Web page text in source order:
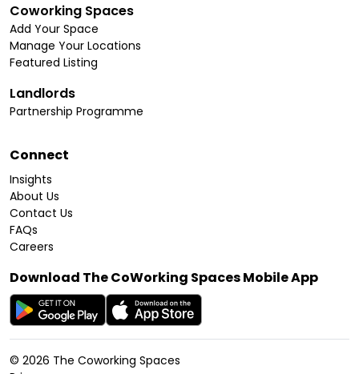
Coworking Spaces
Add Your Space
Manage Your Locations
Featured Listing
Landlords
Partnership Programme
Connect
Insights
About Us
Contact Us
FAQs
Careers
Download The CoWorking Spaces Mobile App
© 2026 The Coworking Spaces